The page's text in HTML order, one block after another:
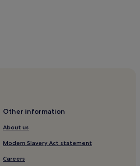
Other information
About us
Modern Slavery Act statement
Careers